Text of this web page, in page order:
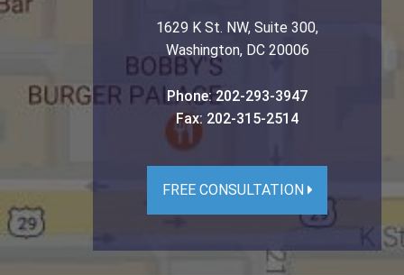
1629 K St. NW, Suite 300,
Washington, DC 20006
Phone:202-293-3947
Fax: 202-315-2514
FREE CONSULTATION